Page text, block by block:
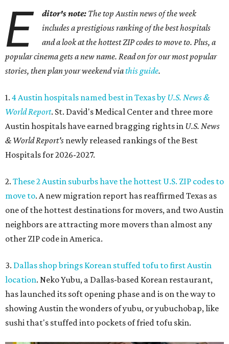
E ditor's note: The top Austin news of the week
includes a prestigious ranking of the best hospitals
and a look at the hottest ZIP codes to move to. Plus, a
popular cinema gets a new name. Read on for our most popular
stories, then plan your weekend viathis guide.
1. 4 Austin hospitals named best in Texas by U.S. News &
World Report. St. David's Medical Center and three more
Austin hospitals have earned bragging rights in U.S. News
& World Report's newly released rankings of the Best
Hospitals for 2026-2027.
2. These 2 Austin suburbs have the hottest U.S. ZIP codes to
move to. A new migration report has reaffirmed Texas as
one of the hottest destinations for movers, and two Austin
neighbors are attracting more movers than almost any
other ZIP code in America.
3. Dallas shop brings Korean stuffed tofu to first Austin
location. Neko Yubu, a Dallas-based Korean restaurant,
has launched its soft opening phase and is on the way to
showing Austin the wonders of yubu, or yubuchobap, like
sushi that's stuffed into pockets of fried tofu skin.